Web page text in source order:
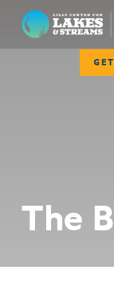
Lilly Center for
COLLABORATE
The